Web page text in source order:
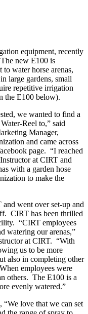
equipment, recently
new E100 is
water horse arenas,
large gardens, small
repetitive irrigation
the E100 below).
we wanted to find a
Reel to,” said
Manager,
and came across
page. “I reached
at CIRT and
with a garden hose
to make the
went over set-up and
CIRT has been thrilled
“CIRT employees
watering our arenas,”
at CIRT. “With
us to be more
also in completing other
employees were
others. The E100 is a
evenly watered.”
love that we can set